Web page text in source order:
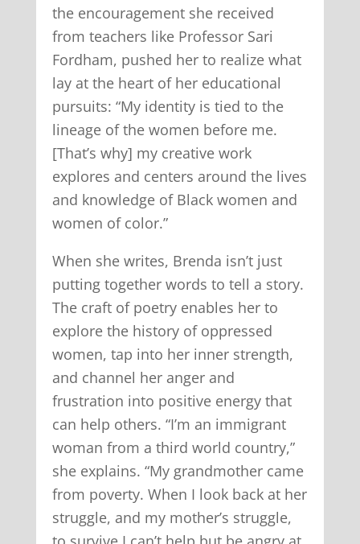
the encouragement she received
from teachers like Professor Sari
Fordham, pushed her to realize what
lay at the heart of her educational
pursuits: “My identity is tied to the
lineage of the women before me.
[That’s why] my creative work
explores and centers around the lives
and knowledge of Black women and
women of color.”
When she writes, Brenda isn’t just
putting together words to tell a story.
The craft of poetry enables her to
explore the history of oppressed
women, tap into her inner strength,
and channel her anger and
frustration into positive energy that
can help others. “I’m an immigrant
woman from a third world country,”
she explains. “My grandmother came
from poverty. When I look back at her
struggle, and my mother’s struggle,